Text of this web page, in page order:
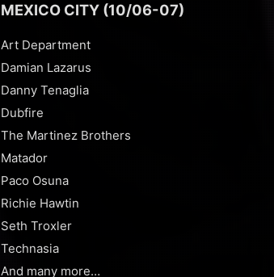
MEXICO CITY (10/06-07)
Art Department
Damian Lazarus
Danny Tenaglia
Dubfire
The Martinez Brothers
Matador
Paco Osuna
Richie Hawtin
Seth Troxler
Technasia
And many more…